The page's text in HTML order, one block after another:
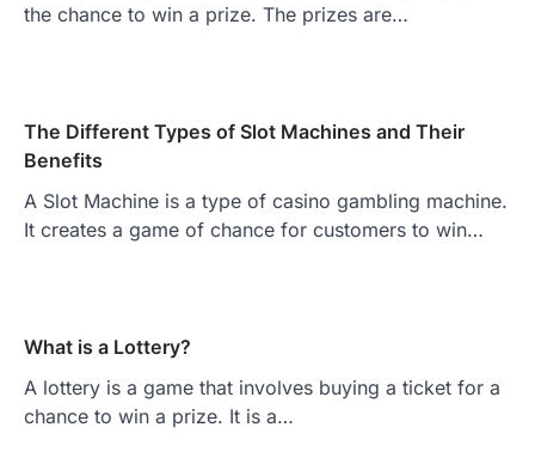
the chance to win a prize. The prizes are…
The Different Types of Slot Machines and Their
Benefits
A Slot Machine is a type of casino gambling machine.
It creates a game of chance for customers to win…
What is a Lottery?
A lottery is a game that involves buying a ticket for a
chance to win a prize. It is a…